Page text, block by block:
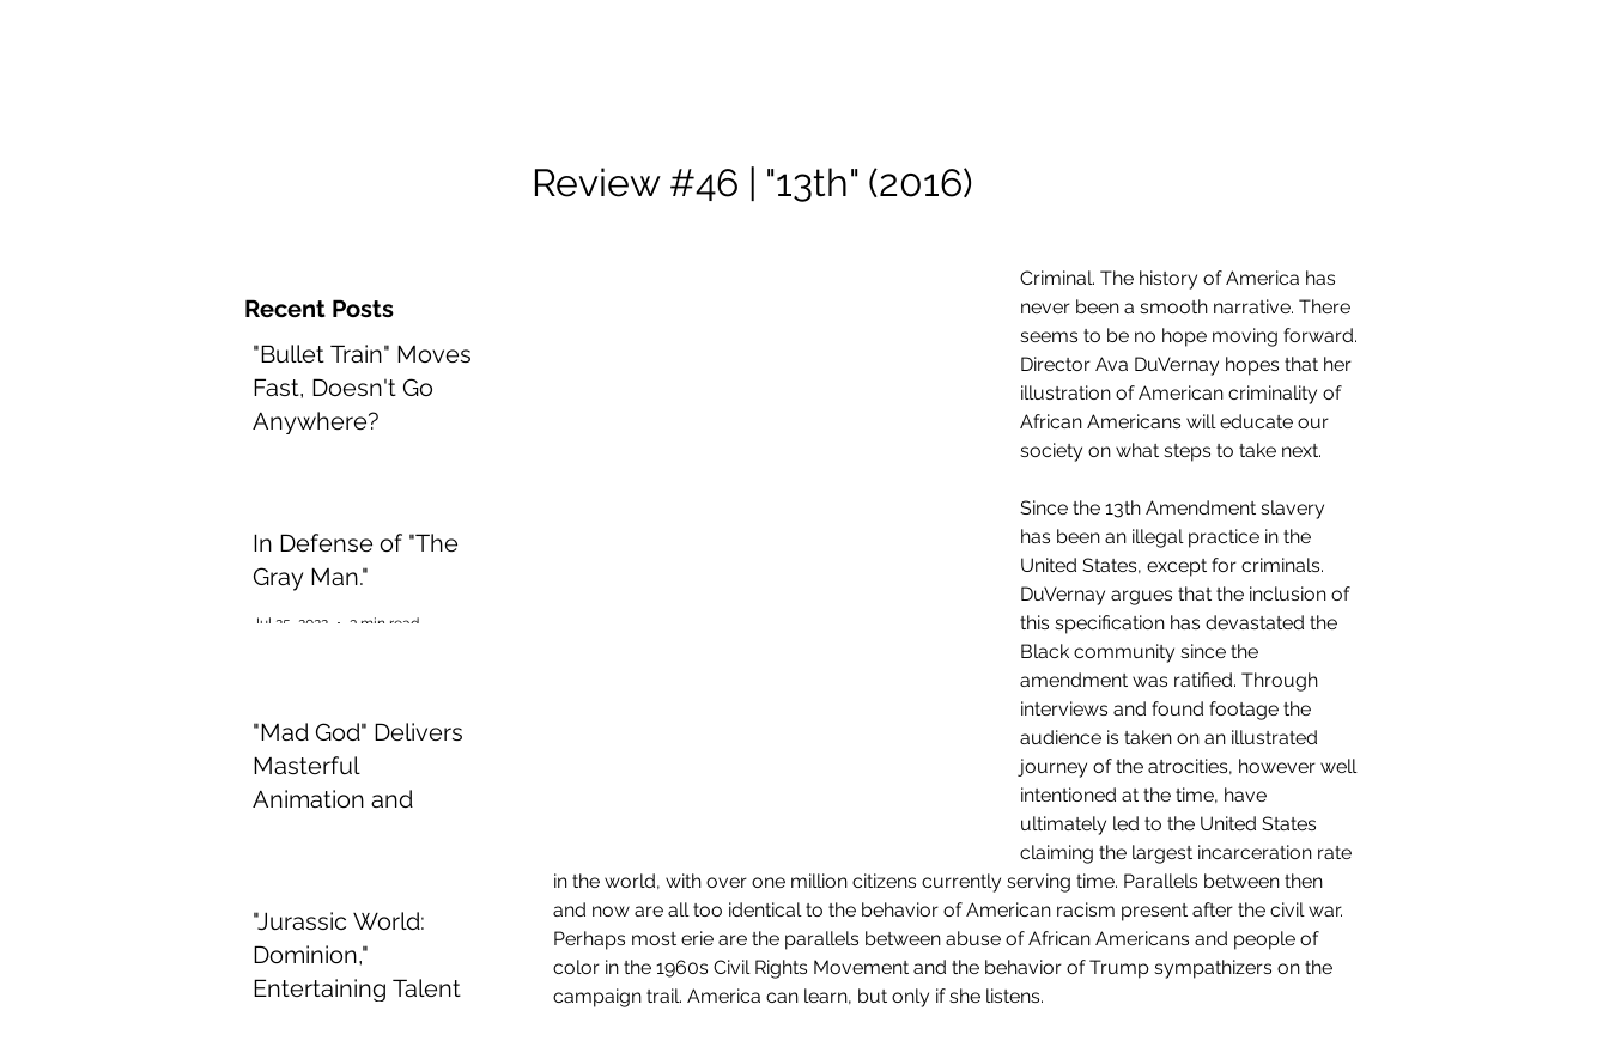
Recent Posts
"Bullet Train" Moves
Fast, Doesn't Go
Anywhere?
In Defense of "The
Gray Man."
Jul 25, 2022 3 min read
"Mad God" Delivers
Masterful
Animation and
Jul 2, 2022 2 min read
"Jurassic World:
Dominion,"
Entertaining Talent
Review #46 | "13th" (2016)
Criminal. The history of America has
never been a smooth narrative. There
seems to be no hope moving forward.
Director Ava DuVernay hopes that her
illustration of American criminality of
African Americans will educate our
society on what steps to take next.
Since the 13th Amendment slavery
has been an illegal practice in the
United States, except for criminals.
DuVernay argues that the inclusion of
this specification has devastated the
Black community since the
amendment was ratified. Through
interviews and found footage the
audience is taken on an illustrated
journey of the atrocities, however well
intentioned at the time, have
ultimately led to the United States
claiming the largest incarceration rate
in the world, with over one million citizens currently serving time. Parallels between then
and now are all too identical to the behavior of American racism present after the civil war.
Perhaps most erie are the parallels between abuse of African Americans and people of
color in the 1960s Civil Rights Movement and the behavior of Trump sympathizers on the
campaign trail. America can learn, but only if she listens.